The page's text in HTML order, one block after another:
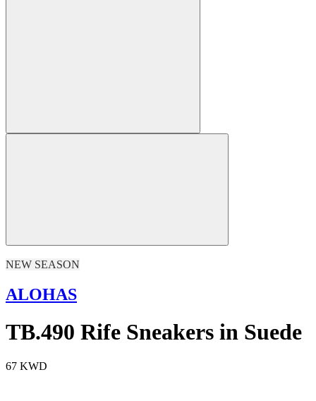
NEW SEASON
ALOHAS
TB.490 Rife Sneakers in Suede
67 KWD